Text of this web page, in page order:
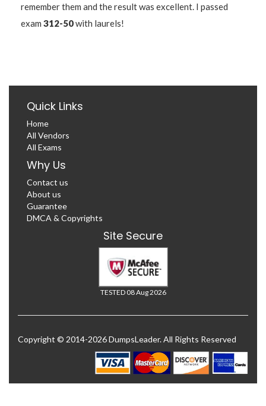
remember them and the result was excellent. I passed
exam 312-50with laurels!
Quick Links
Home
All Vendors
All Exams
Why Us
Contact us
About us
Guarantee
DMCA & Copyrights
Site Secure
TESTED 08 Aug 2026
Copyright © 2014-2026 DumpsLeader. All Rights Reserved